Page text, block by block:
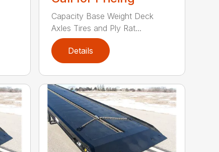
Capacity Base Weight Deck
Axles Tires and Ply Rat...
Details